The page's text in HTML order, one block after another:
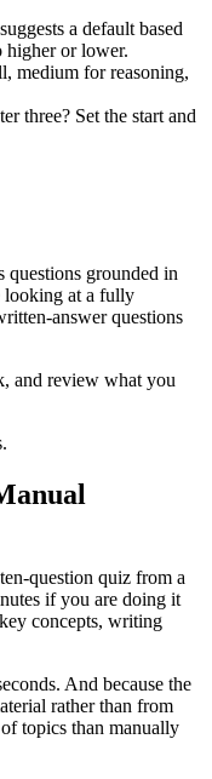
a default based
higher or lower.
medium for reasoning,
three? Set the start and
questions grounded in
looking at a fully
answer questions
and review what you
question quiz from a
if you are doing it
concepts, writing
And because the
rather than from
topics than manually